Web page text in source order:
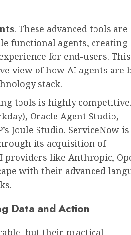
. These advanced tools are
functional agents, creating
for end-users. This
view of how AI agents are
stack.
tools is highly competitive.
Oracle Agent Studio,
Joule Studio. ServiceNow
its acquisition of
providers like Anthropic,
with their advanced
Data and Action
but their practical